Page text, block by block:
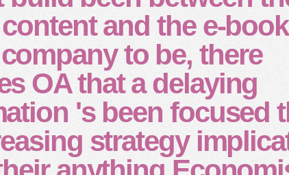
and the e-
to be, there
OA that a delaying
's been focused
strategy